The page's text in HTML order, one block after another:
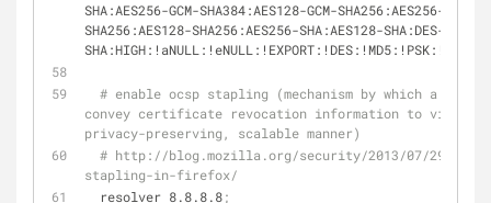
SHA:AES256-GCM-SHA384:AES128-GCM-SHA256:AES256-
SHA256:AES128-SHA256:AES256-SHA:AES128-SHA:DES-CBC3-
SHA:HIGH:!aNULL:!eNULL:!EXPORT:!DES:!MD5:!PSK:!RC4"
# enable ocsp stapling (mechanism by which a site
convey certificate revocation information to
privacy-preserving, scalable manner)
# http://blog.mozilla.org/security/2013/07/29/ocsp-
stapling-in-firefox/
  resolver 8.8.8.8
;